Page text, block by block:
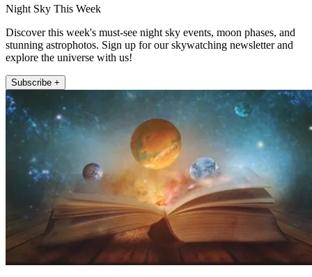
Night Sky This Week
Discover this week's must-see night sky events, moon phases, and
stunning astrophotos. Sign up for our skywatching newsletter and
explore the universe with us!
Subscribe +